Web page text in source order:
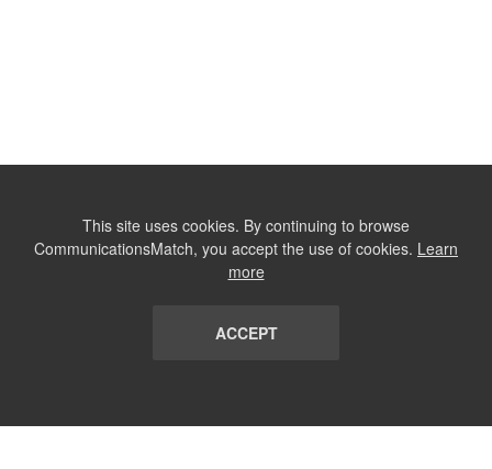
This site uses cookies. By continuing to browse
CommunicationsMatch, you accept the use of cookies. Learn
more
ACCEPT